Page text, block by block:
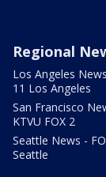
Regional
Los Angeles
11 Los Angeles
San Francisco
KTVU FOX 2
Seattle News -
Seattle